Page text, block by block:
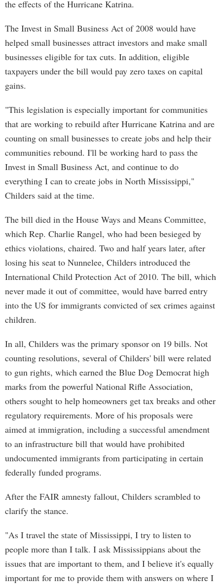
the effects of the Hurricane Katrina.
The Invest in Small Business Act of 2008 would have
helped small businesses attract investors and make small
businesses eligible for tax cuts. In addition, eligible
taxpayers under the bill would pay zero taxes on capital
gains.
"This legislation is especially important for communities
that are working to rebuild after Hurricane Katrina and are
counting on small businesses to create jobs and help their
communities rebound. I'll be working hard to pass the
Invest in Small Business Act, and continue to do
everything I can to create jobs in North Mississippi,"
Childers said at the time.
The bill died in the House Ways and Means Committee,
which Rep. Charlie Rangel, who had been besieged by
ethics violations, chaired. Two and half years later, after
losing his seat to Nunnelee, Childers introduced the
International Child Protection Act of 2010. The bill, which
never made it out of committee, would have barred entry
into the US for immigrants convicted of sex crimes against
children.
In all, Childers was the primary sponsor on 19 bills. Not
counting resolutions, several of Childers' bill were related
to gun rights, which earned the Blue Dog Democrat high
marks from the powerful National Rifle Association,
others sought to help homeowners get tax breaks and other
regulatory requirements. More of his proposals were
aimed at immigration, including a successful amendment
to an infrastructure bill that would have prohibited
undocumented immigrants from participating in certain
federally funded programs.
After the FAIR amnesty fallout, Childers scrambled to
clarify the stance.
"As I travel the state of Mississippi, I try to listen to
people more than I talk. I ask Mississippians about the
issues that are important to them, and I believe it's equally
important for me to provide them with answers on where I